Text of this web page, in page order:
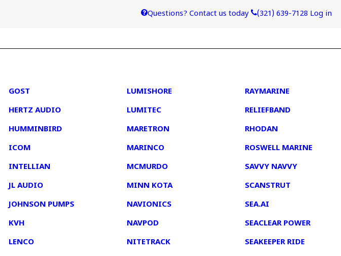
Questions? Contact us today (321) 639-7128 Log in
GOST
HERTZ AUDIO
HUMMINBIRD
ICOM
INTELLIAN
JL AUDIO
JOHNSON PUMPS
KVH
LENCO
LUMISHORE
LUMITEC
MARETRON
MARINCO
MCMURDO
MINN KOTA
NAVIONICS
NAVPOD
NITETRACK
RAYMARINE
RELIEFBAND
RHODAN
ROSWELL MARINE
SAVVY NAVVY
SCANSTRUT
SEA.AI
SEACLEAR POWER
SEAKEEPER RIDE